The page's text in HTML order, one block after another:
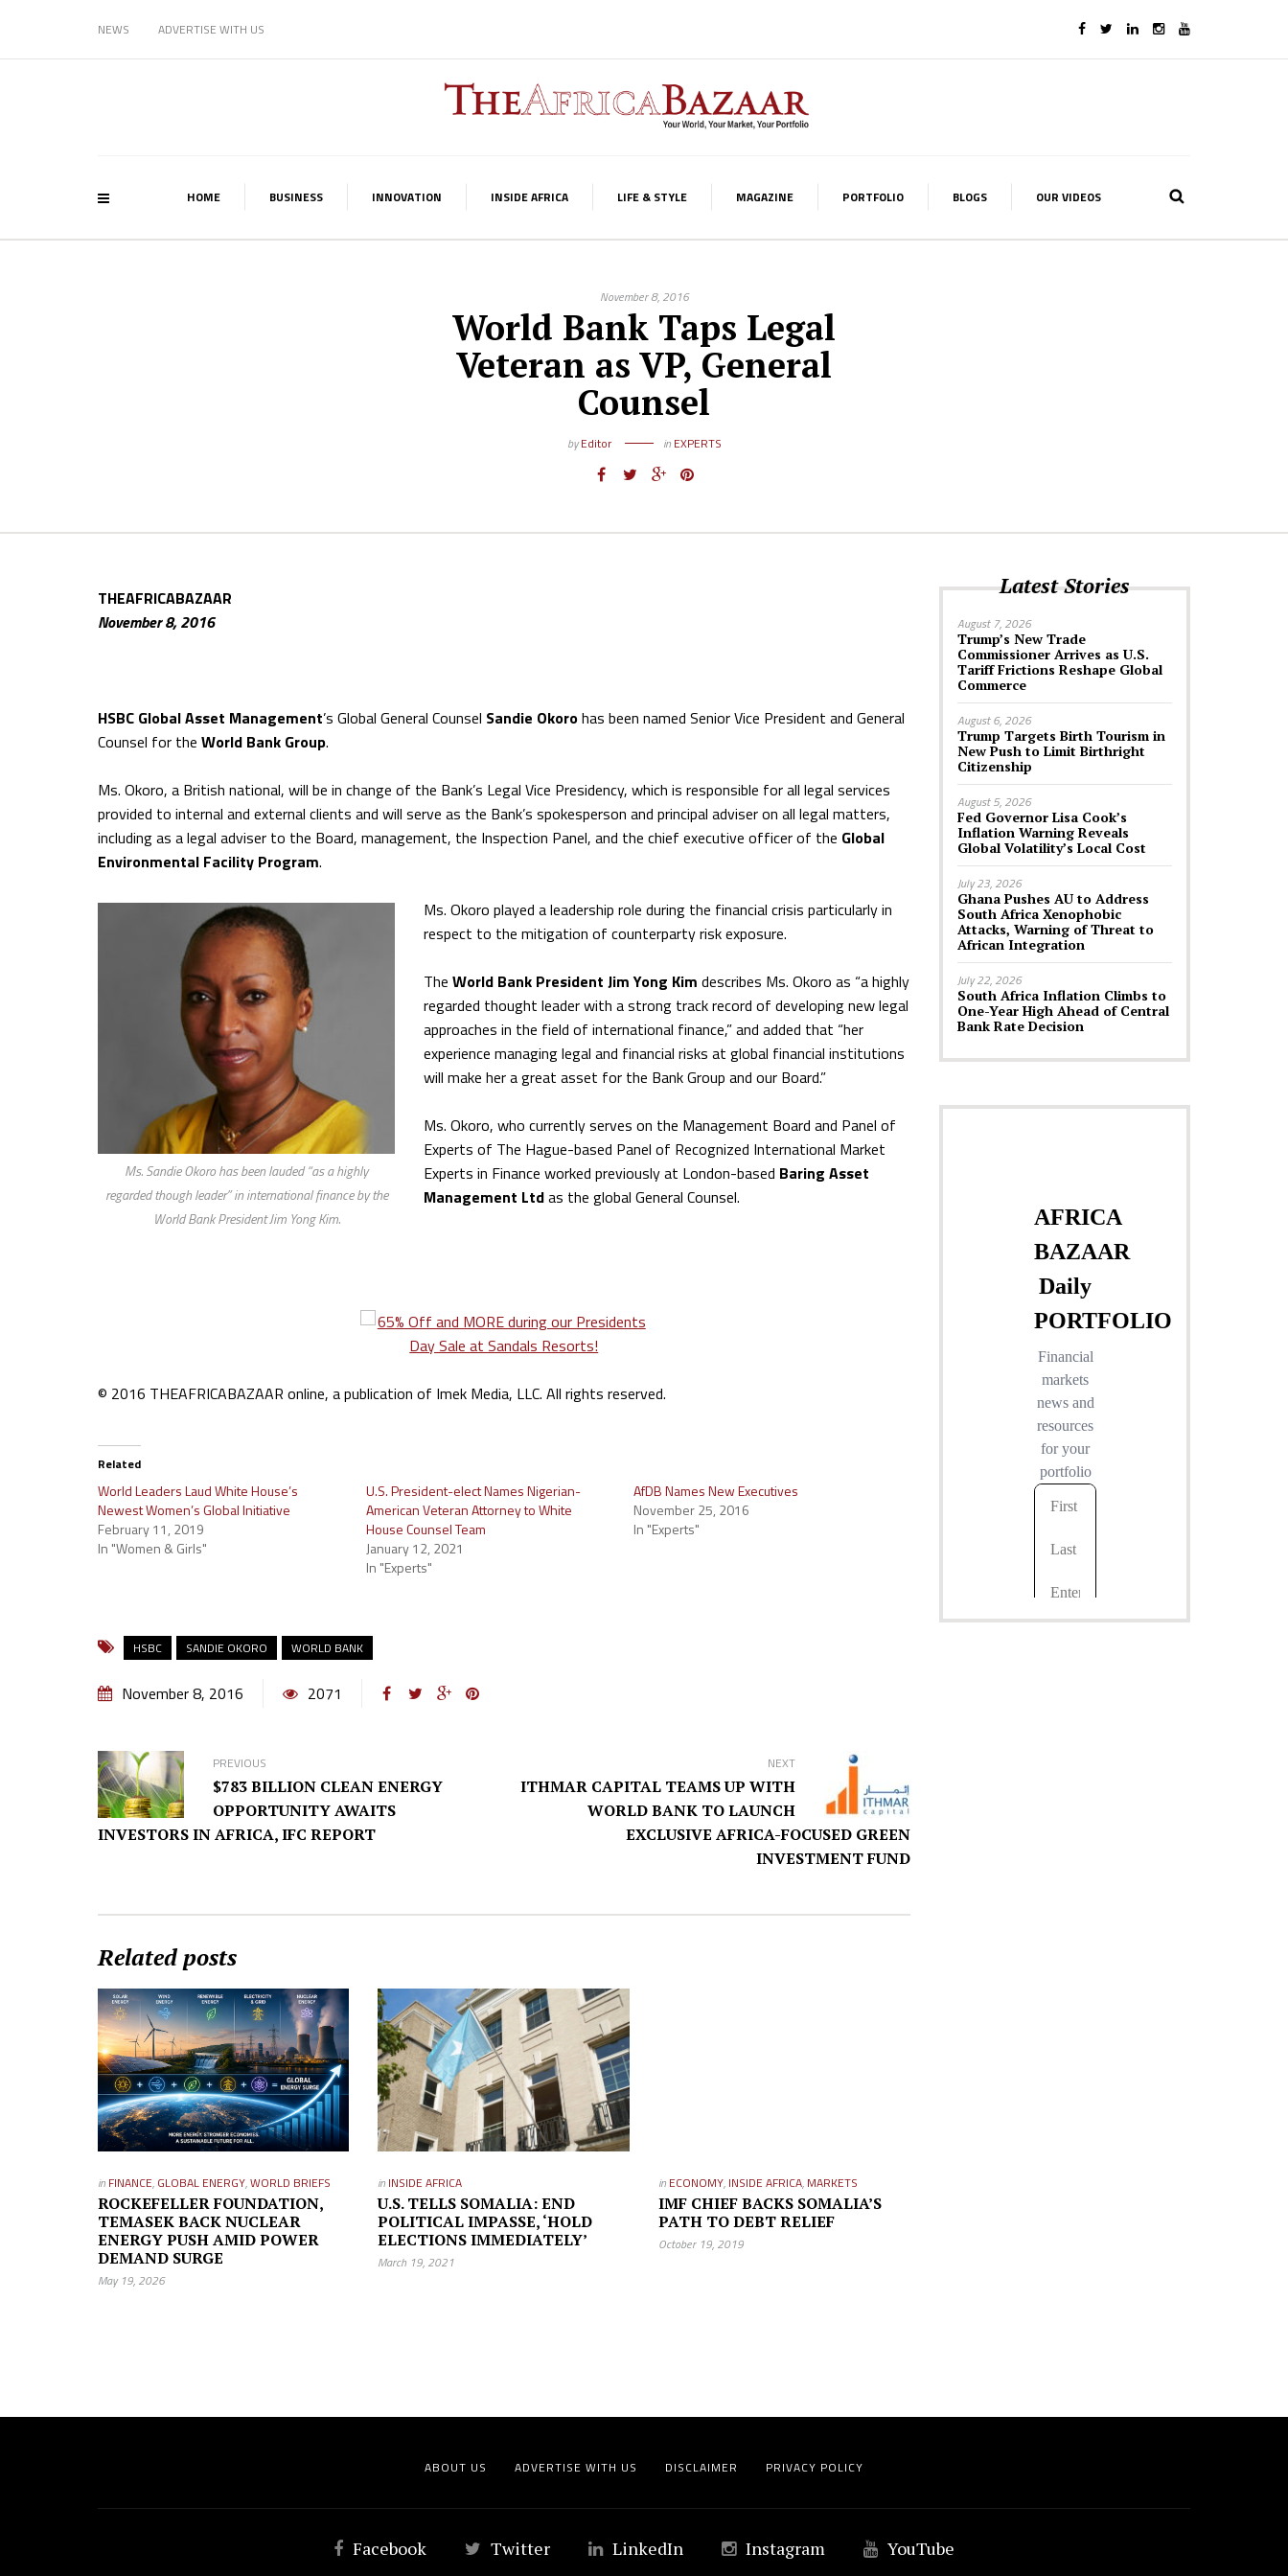
NEWS ADVERTISE WITH US
HOME BUSINESS INNOVATION INSIDE AFRICA LIFE & STYLE MAGAZINE PORTFOLIO BLOGS OUR VIDEOS
November 8, 2016
World Bank Taps Legal
Veteran as VP, General
Counsel
byEditor in EXPERTS
THEAFRICABAZAAR
November 8, 2016
HSBC Global Asset Management’s Global General Counsel Sandie Okorohas been named Senior Vice President and General
Counsel for the World Bank Group.
Ms. Okoro, a British national, will be in change of the Bank’s Legal Vice Presidency, which is responsible for all legal services
provided to internal and external clients and will serve as the Bank’s spokesperson and principal adviser on all legal matters,
including as a legal adviser to the Board, management, the Inspection Panel, and the chief executive officer of the Global
Environmental Facility Program.
Ms. Sandie Okoro has been lauded “as a highly
regarded though leader” in international finance by the
World Bank President Jim Yong Kim.
Ms. Okoro played a leadership role during the financial crisis particularly in
respect to the mitigation of counterparty risk exposure.
The World Bank President Jim Yong Kim describes Ms. Okoro as “a highly
regarded thought leader with a strong track record of developing new legal
approaches in the field of international finance,” and added that “her
experience managing legal and financial risks at global financial institutions
will make her a great asset for the Bank Group and our Board.”
Ms. Okoro, who currently serves on the Management Board and Panel of
Experts of The Hague-based Panel of Recognized International Market
Experts in Finance worked previously at London-based Baring Asset
Management Ltdas the global General Counsel.
© 2016 THEAFRICABAZAAR online, a publication of Imek Media, LLC. All rights reserved.
Related
World Leaders Laud White House’s
Newest Women’s Global Initiative
February 11, 2019
In "Women & Girls"
U.S. President-elect Names Nigerian-
American Veteran Attorney to White
House Counsel Team
January 12, 2021
In "Experts"
AfDB Names New Executives
November 25, 2016
In "Experts"
HSBC SANDIE OKORO WORLD BANK
November 8, 2016 2071
PREVIOUS
$783 BILLION CLEAN ENERGY
OPPORTUNITY AWAITS
INVESTORS IN AFRICA, IFC REPORT
NEXT
ITHMAR CAPITAL TEAMS UP WITH
WORLD BANK TO LAUNCH
EXCLUSIVE AFRICA-FOCUSED GREEN
INVESTMENT FUND
Related posts
in FINANCE, GLOBAL ENERGY,WORLD BRIEFS
ROCKEFELLER FOUNDATION,
TEMASEK BACK NUCLEAR
ENERGY PUSH AMID POWER
DEMAND SURGE
May 19, 2026
in INSIDE AFRICA
U.S. TELLS SOMALIA: END
POLITICAL IMPASSE, ‘HOLD
ELECTIONS IMMEDIATELY’
March 19, 2021
in ECONOMY, INSIDE AFRICA, MARKETS
IMF CHIEF BACKS SOMALIA’S
PATH TO DEBT RELIEF
October 19, 2019
Latest Stories
August 7, 2026
Trump’s New Trade
Commissioner Arrives as U.S.
Tariff Frictions Reshape Global
Commerce
August 6, 2026
Trump Targets Birth Tourism in
New Push to Limit Birthright
Citizenship
August 5, 2026
Fed Governor Lisa Cook’s
Inflation Warning Reveals
Global Volatility’s Local Cost
July 23, 2026
Ghana Pushes AU to Address
South Africa Xenophobic
Attacks, Warning of Threat to
African Integration
July 22, 2026
South Africa Inflation Climbs to
One-Year High Ahead of Central
Bank Rate Decision
ABOUT US ADVERTISE WITH US DISCLAIMER PRIVACY POLICY
Facebook Twitter LinkedIn Instagram YouTube